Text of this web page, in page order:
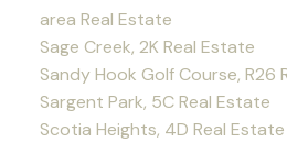
area Real Estate
Sage Creek, 2K Real Estate
Sandy Hook Golf Course, R26
Sargent Park, 5C Real Estate
Scotia Heights, 4D Real Estate